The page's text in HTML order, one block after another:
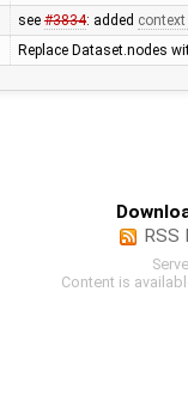
see #3834: added
Replace Dataset.nodes
RSS
Content is